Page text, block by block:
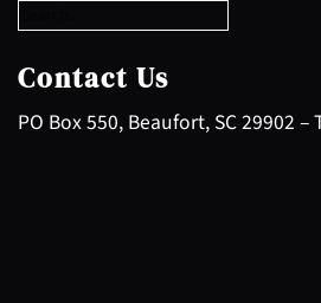
c
h
Contact Us
PO Box 550, Beaufort, SC 29902